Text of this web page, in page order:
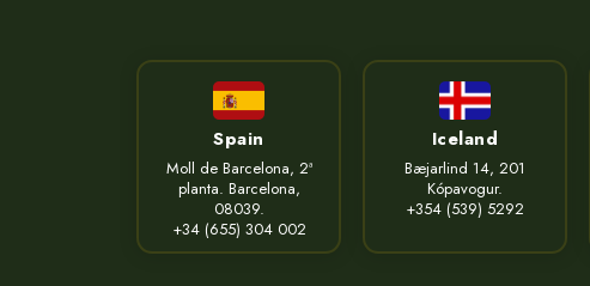
Spain
Moll de Barcelona, 2ª
planta. Barcelona,
08039.
+34 (655) 304 002
Iceland
Bæjarlind 14, 201
Kópavogur.
+354 (539) 5292